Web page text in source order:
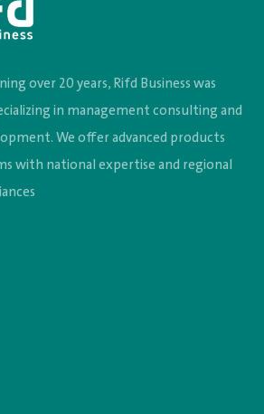
over 20 years, Rifd Business was
in management consulting and
We offer advanced products
with national expertise and regional